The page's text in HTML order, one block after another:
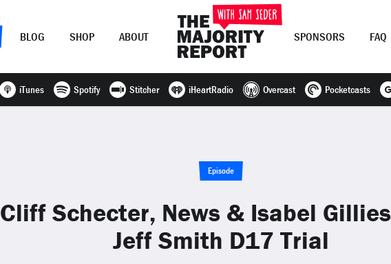
BLOG SHOP ABOUT SPONSORS FAQ
iTunes Spotify Stitcher iHeartRadio Overcast Pocketcasts
Episode
Schecter, News & Isabel
Jeff Smith D17 Trial